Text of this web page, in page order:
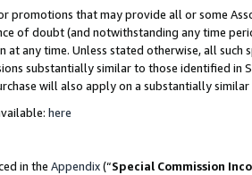
promotions that may provide all or some
of doubt (and notwithstanding any time
any time. Unless stated otherwise, all such
substantially similar to those identified in
will also apply on a substantially
here
in the Appendix(“Special Commission